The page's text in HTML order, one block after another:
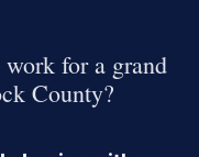
for a grand
County?